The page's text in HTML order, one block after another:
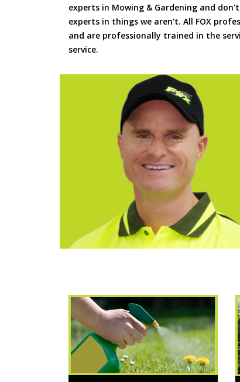
experts in Mowing & Gardening and
experts in things we aren't. All FOX
and are professionally trained in the
service.